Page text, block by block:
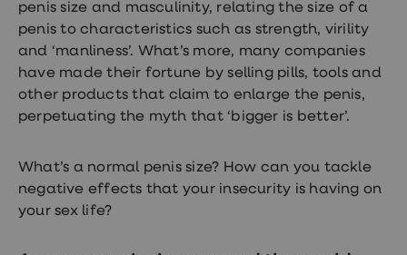
after
pill
Erectile
(ED)
treatments
Premature
ejaculation
treatments
HPV
vaccine
Sexual
penis size and masculinity, relating the size of a
penis to characteristics such as strength, virility
and ‘manliness’. What’s more, many companies
have made their fortune by selling pills, tools and
other products that claim to enlarge the penis,
perpetuating the myth that ‘bigger is better’.
What’s a normal penis size? How can you tackle
negative effects that your insecurity is having on
your sex life?